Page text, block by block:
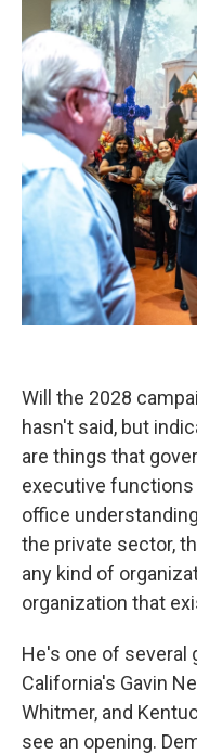
Will the 2028
hasn't said, but
are things that
executive
office
the private sector,
any kind of
organization that
He's one of several
California's Gavin
Whitmer, and
see an opening.